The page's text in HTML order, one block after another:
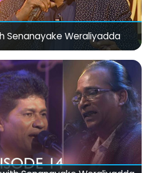
Senanayake Weraliyadda